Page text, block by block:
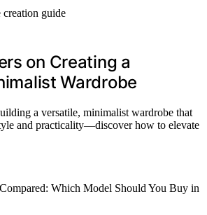
on Creating a
Wardrobe
a versatile, minimalist wardrobe that
and practicality—discover how to elevate